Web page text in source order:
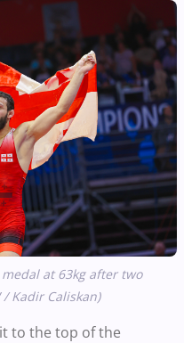
medal at 63kg after two
Kadir Caliskan)
to the top of the